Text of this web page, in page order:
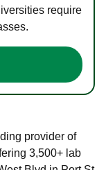
require
provider of
3,500+ lab